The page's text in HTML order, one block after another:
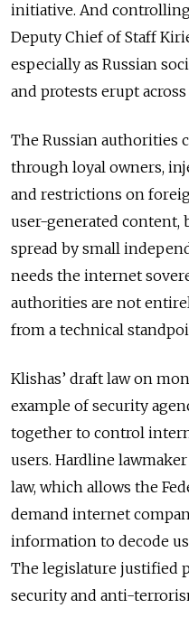
initiative. And
Deputy Chief of Staff
especially as Russian
and protests erupt
The Russian authorities
through loyal owners,
and restrictions on
user-generated content,
spread by small
needs the internet
authorities are not
from a technical
Klishas’ draft law on
example of security
together to control
users. Hardline
law, which allows the
demand internet
information to decode
The legislature justified
security and anti-